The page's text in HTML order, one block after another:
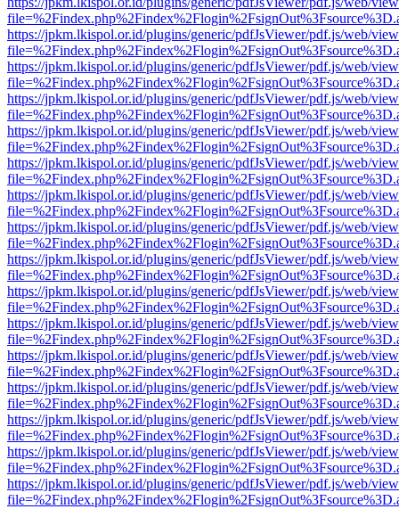
https://jpkm.lkispol.or.id/plugins/generic/pdfJsViewer/pdf.js/web/
https://jpkm.lkispol.or.id/plugins/generic/pdfJsViewer/pdf.js/web/
https://jpkm.lkispol.or.id/plugins/generic/pdfJsViewer/pdf.js/web/
https://jpkm.lkispol.or.id/plugins/generic/pdfJsViewer/pdf.js/web/
https://jpkm.lkispol.or.id/plugins/generic/pdfJsViewer/pdf.js/web/
https://jpkm.lkispol.or.id/plugins/generic/pdfJsViewer/pdf.js/web/
https://jpkm.lkispol.or.id/plugins/generic/pdfJsViewer/pdf.js/web/
https://jpkm.lkispol.or.id/plugins/generic/pdfJsViewer/pdf.js/web/
https://jpkm.lkispol.or.id/plugins/generic/pdfJsViewer/pdf.js/web/
https://jpkm.lkispol.or.id/plugins/generic/pdfJsViewer/pdf.js/web/
https://jpkm.lkispol.or.id/plugins/generic/pdfJsViewer/pdf.js/web/
https://jpkm.lkispol.or.id/plugins/generic/pdfJsViewer/pdf.js/web/
https://jpkm.lkispol.or.id/plugins/generic/pdfJsViewer/pdf.js/web/
https://jpkm.lkispol.or.id/plugins/generic/pdfJsViewer/pdf.js/web/
https://jpkm.lkispol.or.id/plugins/generic/pdfJsViewer/pdf.js/web/